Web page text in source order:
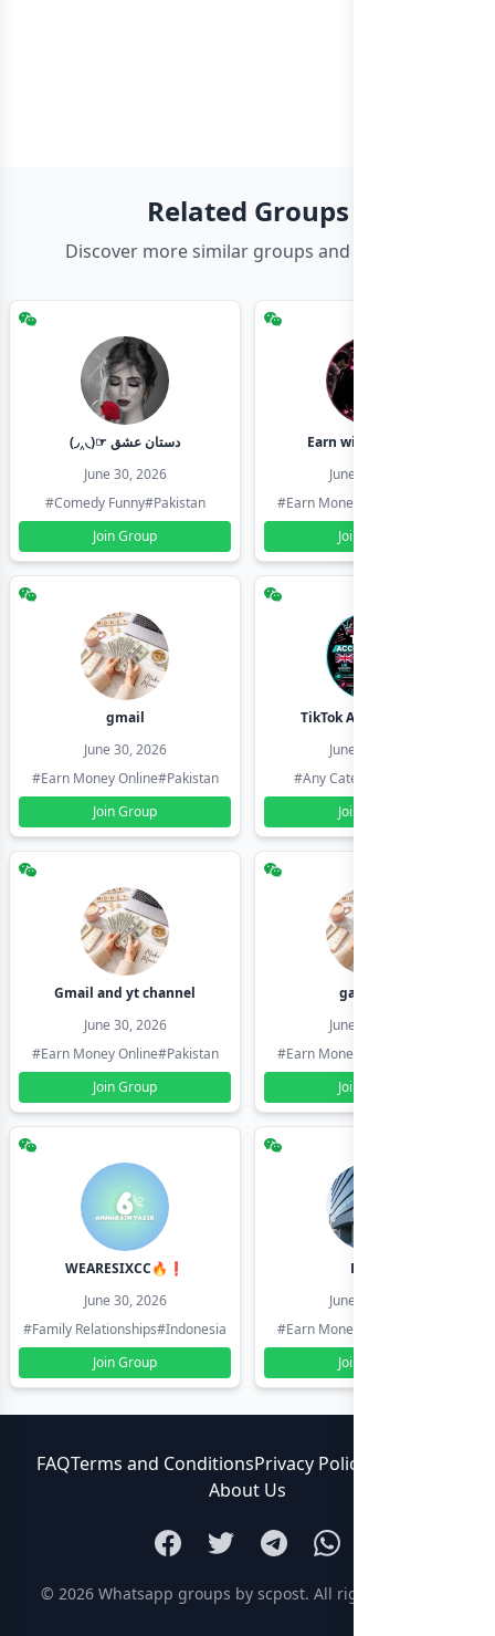
Related Groups
Discover more similar groups and channels
(◞‸◟)☞ دستان عشق
June 30, 2026
#Comedy Funny#Pakistan
Join Group
Earn with shahzadi
June 30, 2026
#Earn Money Online
Join Group
gmail
June 30, 2026
#Earn Money Online#Pakistan
Join Group
TikTok Account Seller
June 30, 2026
#Any Category
Join Group
Gmail and yt channel
June 30, 2026
#Earn Money Online#Pakistan
Join Group
gamil ids
June 30, 2026
#Earn Money Online
Join Group
WEARESIXCC🔥❗️
June 30, 2026
#Family Relationships#Indonesia
Join Group
Pk804
June 30, 2026
#Earn Money Online
Join Group
FAQTerms and ConditionsPrivacy Policy
About Us
© 2026 Whatsapp groups by scpost. All rights reserved.